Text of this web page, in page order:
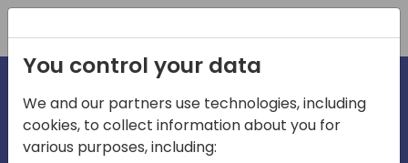
You control your data
We and our partners use technologies, including
cookies, to collect information about you for
various purposes, including: